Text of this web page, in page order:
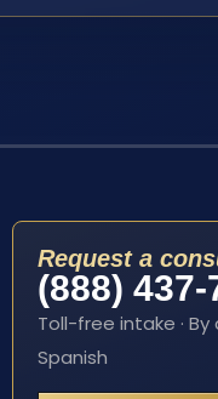
Request a
(888) 437-
Toll-free intake ·
Spanish